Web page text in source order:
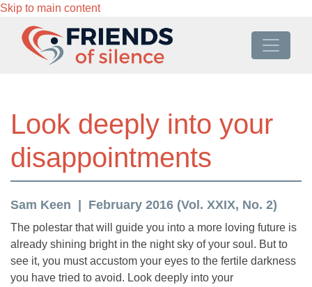
Skip to main content
Look deeply into your
disappointments
Sam Keen February 2016 (Vol. XXIX, No. 2)
The polestar that will guide you into a more loving future is
already shining bright in the night sky of your soul. But to
see it, you must accustom your eyes to the fertile darkness
you have tried to avoid. Look deeply into your